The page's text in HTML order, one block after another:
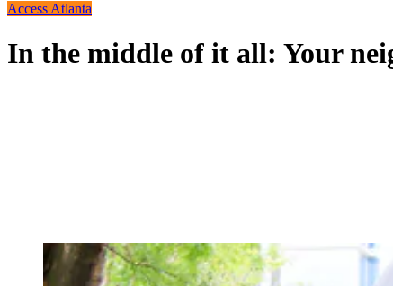
Access Atlanta
In the middle of it all: Your